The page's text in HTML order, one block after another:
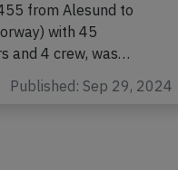
from Alesund to
with 45
and 4 crew, was…
Published: Sep 29, 2024